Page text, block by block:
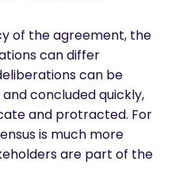
of the agreement, the
can differ
can be
concluded quickly,
and protracted. For
is much more
are part of the